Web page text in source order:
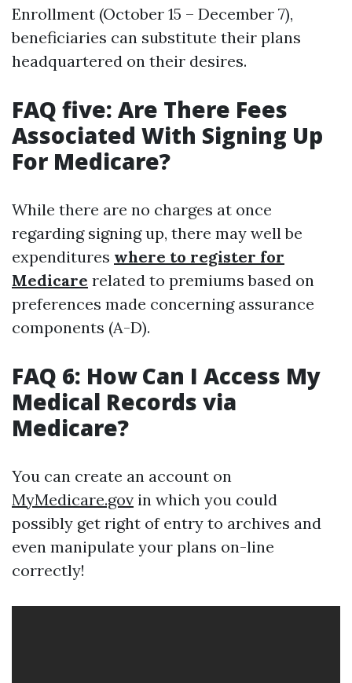
Enrollment (October 15 – December 7),
beneficiaries can substitute their plans
headquartered on their desires.
FAQ five: Are There Fees
Associated With Signing Up
For Medicare?
While there are no charges at once
regarding signing up, there may well be
expenditures where to register for
Medicare related to premiums based on
preferences made concerning assurance
components (A-D).
FAQ 6: How Can I Access My
Medical Records via
Medicare?
You can create an account on
MyMedicare.gov in which you could
possibly get right of entry to archives and
even manipulate your plans on-line
correctly!